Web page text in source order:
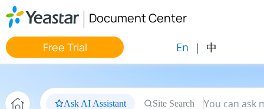
Jump to main content
Document Center
Free Trial En | 中
Ask AI Assistant Site Search